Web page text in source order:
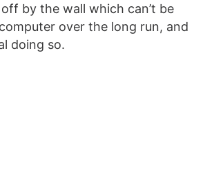
by the wall which can’t be
over the long run, and
doing so.